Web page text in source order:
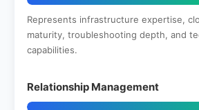
Represents infrastructure expertise,
maturity, troubleshooting depth, and
capabilities.
Relationship Management